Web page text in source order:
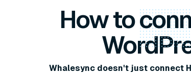
How to
Whalesync doesn't just connect